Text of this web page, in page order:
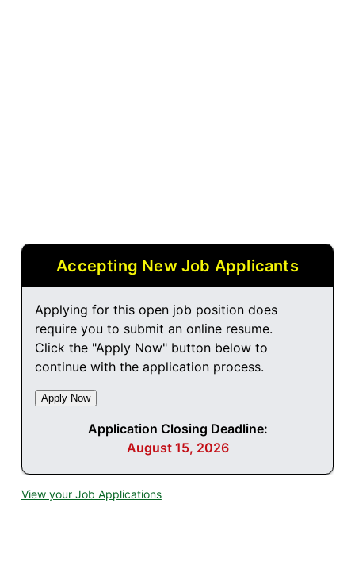
Accepting New Job Applicants
Applying for this open job position does
require you to submit an online resume.
Click the "Apply Now" button below to
continue with the application process.
Application Closing Deadline:
August 15, 2026
View your Job Applications